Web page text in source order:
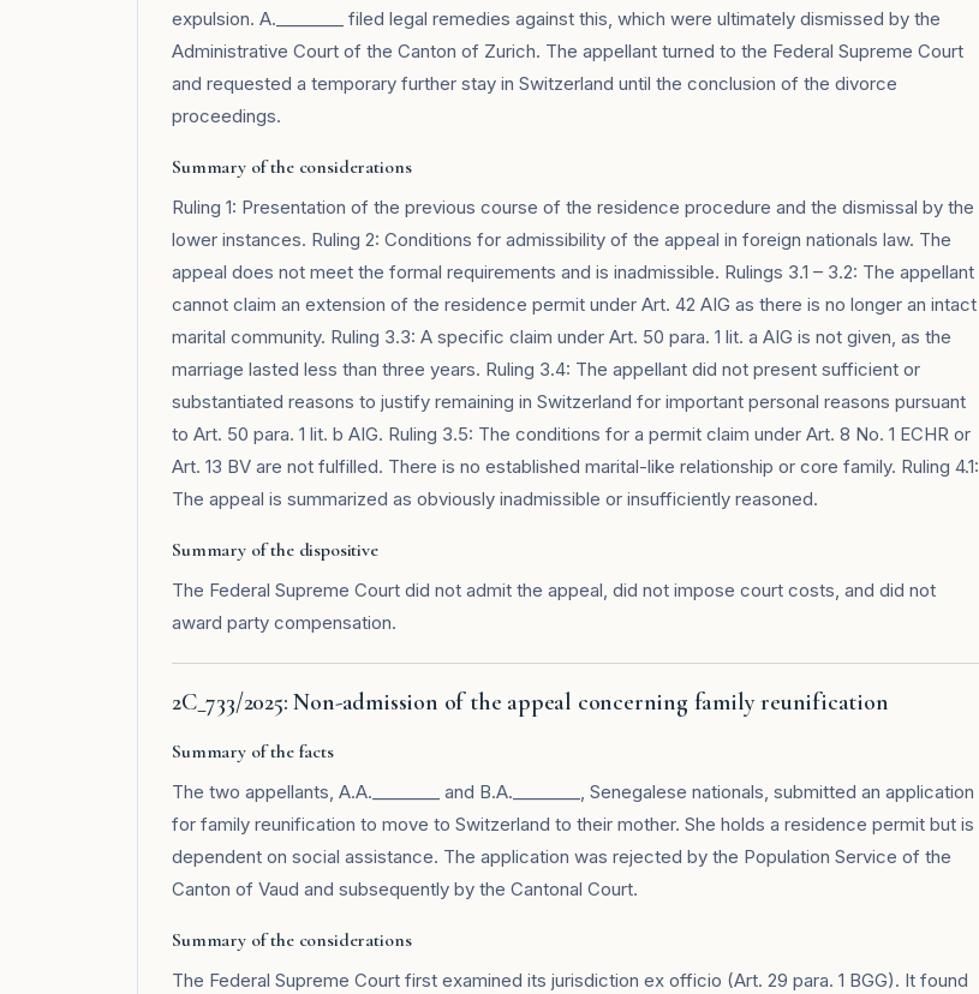
expulsion. A.________ filed legal remedies against this, which were ultimately dismissed by the
Administrative Court of the Canton of Zurich. The appellant turned to the Federal Supreme Court
and requested a temporary further stay in Switzerland until the conclusion of the divorce
proceedings.
Summary of the considerations
Ruling 1: Presentation of the previous course of the residence procedure and the dismissal by the
lower instances. Ruling 2: Conditions for admissibility of the appeal in foreign nationals law. The
appeal does not meet the formal requirements and is inadmissible. Rulings 3.1 – 3.2: The appellant
cannot claim an extension of the residence permit under Art. 42 AIG as there is no longer an intact
marital community. Ruling 3.3: A specific claim under Art. 50 para. 1 lit. a AIG is not given, as the
marriage lasted less than three years. Ruling 3.4: The appellant did not present sufficient or
substantiated reasons to justify remaining in Switzerland for important personal reasons pursuant
to Art. 50 para. 1 lit. b AIG. Ruling 3.5: The conditions for a permit claim under Art. 8 No. 1 ECHR or
Art. 13 BV are not fulfilled. There is no established marital-like relationship or core family. Ruling 4.1:
The appeal is summarized as obviously inadmissible or insufficiently reasoned.
Summary of the dispositive
The Federal Supreme Court did not admit the appeal, did not impose court costs, and did not
award party compensation.
2C_733/2025: Non-admission of the appeal concerning family reunification
Summary of the facts
The two appellants, A.A.________ and B.A.________, Senegalese nationals, submitted an application
for family reunification to move to Switzerland to their mother. She holds a residence permit but is
dependent on social assistance. The application was rejected by the Population Service of the
Canton of Vaud and subsequently by the Cantonal Court.
Summary of the considerations
The Federal Supreme Court first examined its jurisdiction ex officio (Art. 29 para. 1 BGG). It found